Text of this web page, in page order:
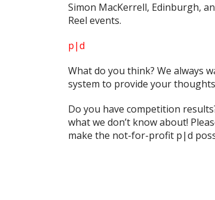
Simon MacKerrell, Edinburgh,
Reel events.
p|d
What do you think? We always
system to provide your
Do you have competition
what we don’t know about!
make the not-for-profit p|d